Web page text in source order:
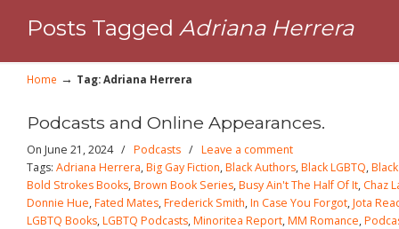
Posts Tagged Adriana Herrera
Home → Tag: Adriana Herrera
Podcasts and Online Appearances.
On June 21, 2024 / Podcasts / Leave a comment
Tags: Adriana Herrera,Big Gay Fiction,Black Authors,Black LGBTQ,
Bold Strokes Books,Brown Book Series,Busy Ain't The Half Of It, Chaz
Donnie Hue,Fated Mates,Frederick Smith,In Case You Forgot,Jota
LGBTQ Books,LGBTQ Podcasts,Minoritea Report,MM Romance,